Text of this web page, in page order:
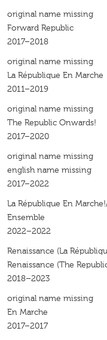
original name missing
Forward Republic
2017–2018
original name missing
La République En Marche
2011–2019
original name missing
The Republic Onwards!
2017–2020
original name missing
english name missing
2017–2022
La République En
Ensemble
2022–2022
Renaissance (La
Renaissance (The
2018–2023
original name missing
En Marche
2017–2017